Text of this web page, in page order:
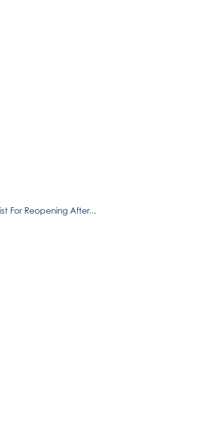
For Reopening After...